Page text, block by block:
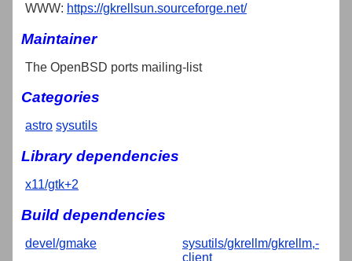
WWW: https://gkrellsun.sourceforge.net/
Maintainer
The OpenBSD ports mailing-list
Categories
astro sysutils
Library dependencies
x11/gtk+2
Build dependencies
devel/gmake
sysutils/gkrellm/gkrellm,-
client